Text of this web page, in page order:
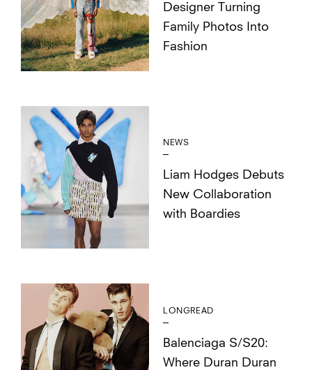
Designer Turning
Family Photos Into
Fashion
NEWS
Liam Hodges Debuts
New Collaboration
with Boardies
LONGREAD
Balenciaga S/S20:
Where Duran Duran